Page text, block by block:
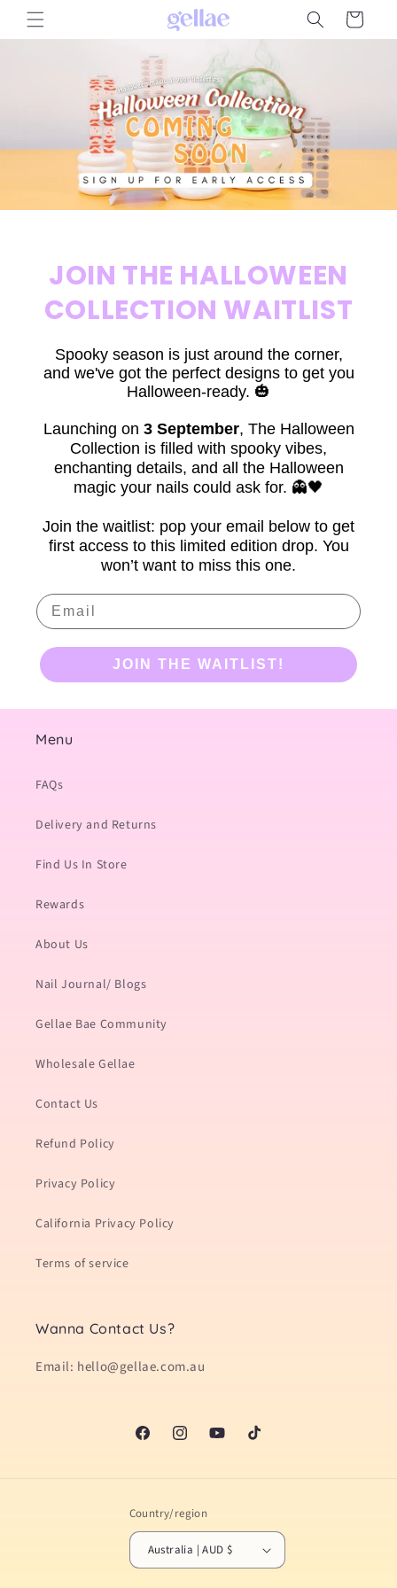
Skip to
content
Cart
JOIN THE HALLOWEEN
COLLECTION WAITLIST
Spooky season is just around the corner,
and we've got the perfect designs to get you
Halloween-ready. 🎃
Launching on 3 September, The Halloween
Collection is filled with spooky vibes,
enchanting details, and all the Halloween
magic your nails could ask for. 👻🖤
Join the waitlist: pop your email below to get
first access to this limited edition drop. You
won’t want to miss this one.
Email
JOIN THE WAITLIST!
Menu
FAQs
Delivery and Returns
Find Us In Store
Rewards
About Us
Nail Journal/ Blogs
Gellae Bae Community
Wholesale Gellae
Contact Us
Refund Policy
Privacy Policy
California Privacy Policy
Terms of service
Wanna Contact Us?
Email: hello@gellae.com.au
FacebookInstagramYouTubeTikTok
Country/region
Australia | AUD $